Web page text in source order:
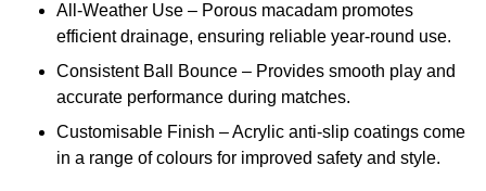
All-Weather Use – Porous macadam promotes
efficient drainage, ensuring reliable year-round use.
Consistent Ball Bounce – Provides smooth play and
accurate performance during matches.
Customisable Finish – Acrylic anti-slip coatings come
in a range of colours for improved safety and style.